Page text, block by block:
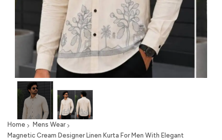
Home
Mens Wear
Magnetic Cream Designer Linen Kurta For Men With Elegant